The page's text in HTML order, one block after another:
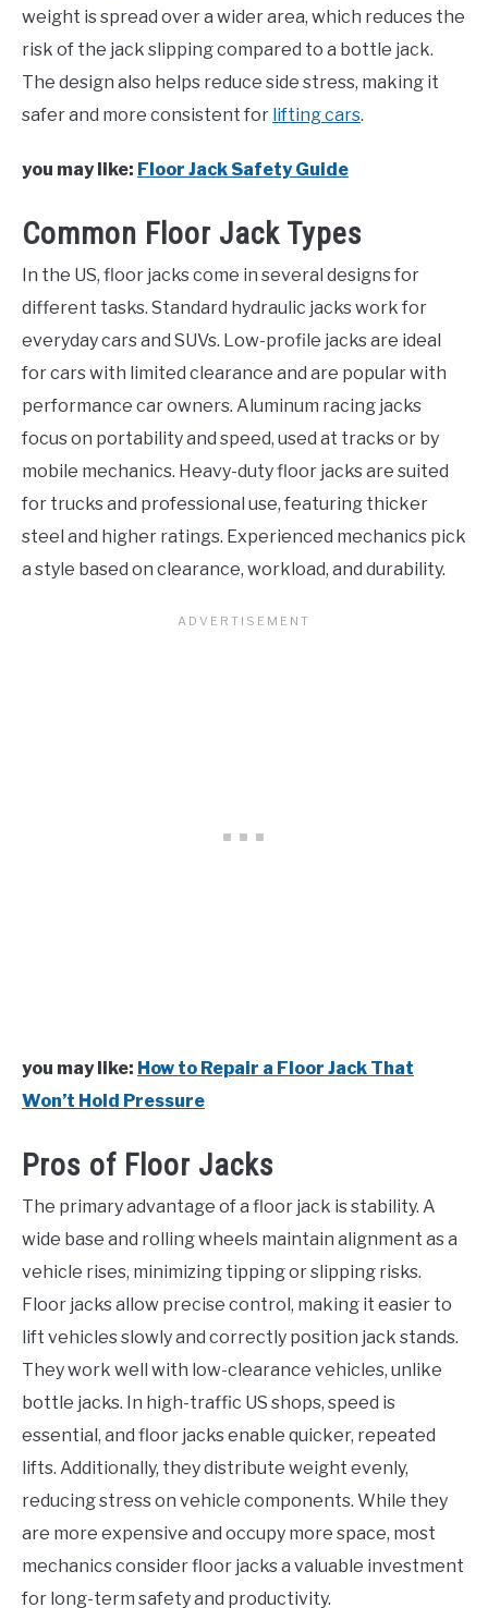
weight is spread over a wider area, which reduces the
risk of the jack slipping compared to a bottle jack.
The design also helps reduce side stress, making it
safer and more consistent for lifting cars.
you may like: Floor Jack Safety Guide
Common Floor Jack Types
In the US, floor jacks come in several designs for
different tasks. Standard hydraulic jacks work for
everyday cars and SUVs. Low-profile jacks are ideal
for cars with limited clearance and are popular with
performance car owners. Aluminum racing jacks
focus on portability and speed, used at tracks or by
mobile mechanics. Heavy-duty floor jacks are suited
for trucks and professional use, featuring thicker
steel and higher ratings. Experienced mechanics pick
a style based on clearance, workload, and durability.
you may like: How to Repair a Floor Jack That
Won’t Hold Pressure
Pros of Floor Jacks
The primary advantage of a floor jack is stability. A
wide base and rolling wheels maintain alignment as a
vehicle rises, minimizing tipping or slipping risks.
Floor jacks allow precise control, making it easier to
lift vehicles slowly and correctly position jack stands.
They work well with low-clearance vehicles, unlike
bottle jacks. In high-traffic US shops, speed is
essential, and floor jacks enable quicker, repeated
lifts. Additionally, they distribute weight evenly,
reducing stress on vehicle components. While they
are more expensive and occupy more space, most
mechanics consider floor jacks a valuable investment
for long-term safety and productivity.